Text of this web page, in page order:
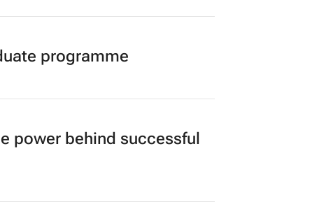
programme
power behind successful